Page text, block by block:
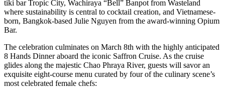
tiki bar Tropic City, Wachiraya “Bell” Banpot from Wasteland
where sustainability is central to cocktail creation, and Vietnamese-
born, Bangkok-based Julie Nguyen from the award-winning Opium
Bar.
The celebration culminates on March 8th with the highly anticipated
8 Hands Dinner aboard the iconic Saffron Cruise. As the cruise
glides along the majestic Chao Phraya River, guests will savor an
exquisite eight-course menu curated by four of the culinary scene’s
most celebrated female chefs: